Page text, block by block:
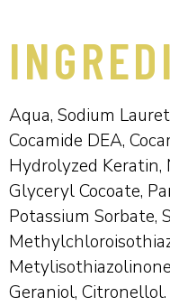
Aqua, Sodium
Cocamide DEA,
Hydrolyzed Keratin,
Glyceryl Cocoate,
Potassium Sorbate,
Geraniol, Citronellol.